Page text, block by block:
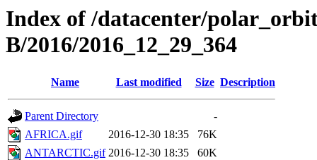
Index of /datacenter/
B/2016/2016_12_29_364
Name Last modified Size Description
Parent Directory
-
AFRICA.gif
2016-12-30 18:35
76K
ANTARCTIC.gif 2016-12-30 18:35
60K